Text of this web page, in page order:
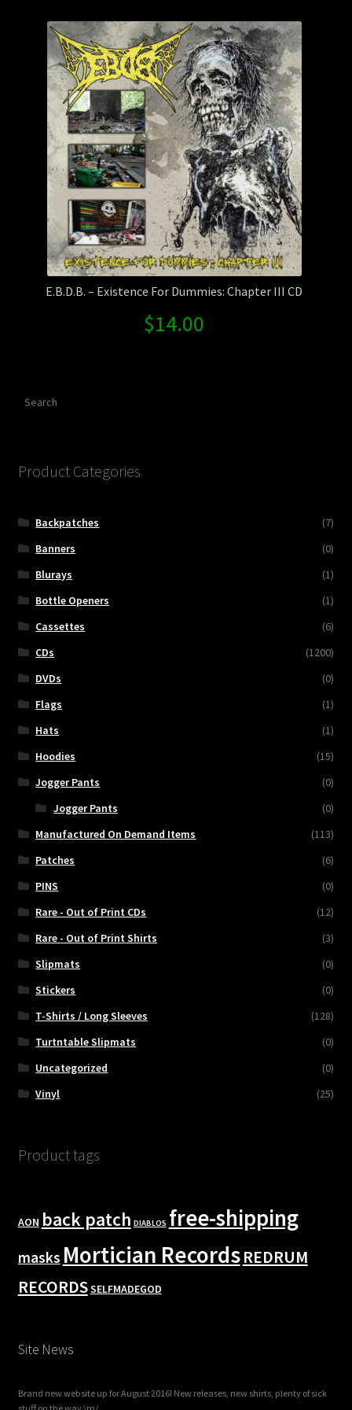
Shipping Information
E.B.D.B. – Existence For Dummies: Chapter III CD
$14.00
Product Categories
Backpatches
(7)
Banners
(0)
Blurays
(1)
Bottle Openers
(1)
Cassettes
(6)
CDs
(1200)
DVDs
(0)
Flags
(1)
Hats
(1)
Hoodies
(15)
Jogger Pants
(0)
Jogger Pants
(0)
Manufactured On Demand Items
(113)
Patches
(6)
PINS
(0)
Rare - Out of Print CDs
(12)
Rare - Out of Print Shirts
(3)
Slipmats
(0)
Stickers
(0)
T-Shirts / Long Sleeves
(128)
Turtntable Slipmats
(0)
Uncategorized
(0)
Vinyl
(25)
Product tags
AON back patch DIABLOS free-shipping
masks Mortician RecordsREDRUM
RECORDSSELFMADEGOD
Site News
Brand new website up for August 2016! New releases, new shirts, plenty of sick